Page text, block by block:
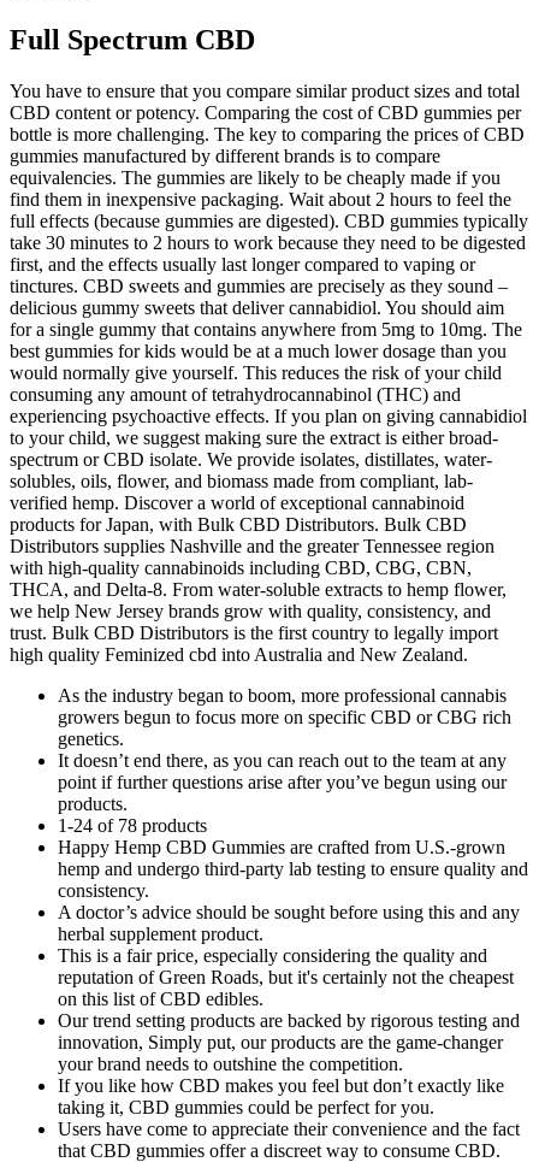
Full Spectrum CBD
You have to ensure that you compare similar product sizes and total
CBD content or potency. Comparing the cost of CBD gummies per
bottle is more challenging. The key to comparing the prices of CBD
gummies manufactured by different brands is to compare
equivalencies. The gummies are likely to be cheaply made if you
find them in inexpensive packaging. Wait about 2 hours to feel the
full effects (because gummies are digested). CBD gummies typically
take 30 minutes to 2 hours to work because they need to be digested
first, and the effects usually last longer compared to vaping or
tinctures. CBD sweets and gummies are precisely as they sound –
delicious gummy sweets that deliver cannabidiol. You should aim
for a single gummy that contains anywhere from 5mg to 10mg. The
best gummies for kids would be at a much lower dosage than you
would normally give yourself. This reduces the risk of your child
consuming any amount of tetrahydrocannabinol (THC) and
experiencing psychoactive effects. If you plan on giving cannabidiol
to your child, we suggest making sure the extract is either broad-
spectrum or CBD isolate. We provide isolates, distillates, water-
solubles, oils, flower, and biomass made from compliant, lab-
verified hemp. Discover a world of exceptional cannabinoid
products for Japan, with Bulk CBD Distributors. Bulk CBD
Distributors supplies Nashville and the greater Tennessee region
with high-quality cannabinoids including CBD, CBG, CBN,
THCA, and Delta-8. From water-soluble extracts to hemp flower,
we help New Jersey brands grow with quality, consistency, and
trust. Bulk CBD Distributors is the first country to legally import
high quality Feminized cbd into Australia and New Zealand.
As the industry began to boom, more professional cannabis
growers begun to focus more on specific CBD or CBG rich
genetics.
It doesn’t end there, as you can reach out to the team at any
point if further questions arise after you’ve begun using our
products.
1-24 of 78 products
Happy Hemp CBD Gummies are crafted from U.S.-grown
hemp and undergo third-party lab testing to ensure quality and
consistency.
A doctor’s advice should be sought before using this and any
herbal supplement product.
This is a fair price, especially considering the quality and
reputation of Green Roads, but it's certainly not the cheapest
on this list of CBD edibles.
Our trend setting products are backed by rigorous testing and
innovation, Simply put, our products are the game-changer
your brand needs to outshine the competition.
If you like how CBD makes you feel but don’t exactly like
taking it, CBD gummies could be perfect for you.
Users have come to appreciate their convenience and the fact
that CBD gummies offer a discreet way to consume CBD.